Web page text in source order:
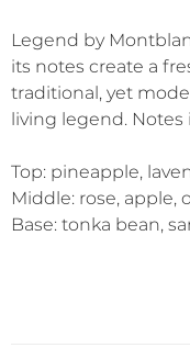
Legend by
its notes create a
traditional, yet
living legend. Notes
Top: pineapple,
Middle: rose, apple,
Base: tonka bean,